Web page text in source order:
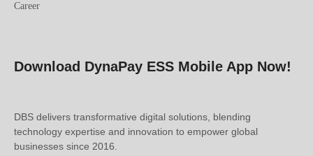
Career
Download DynaPay ESS Mobile App Now!
DBS delivers transformative digital solutions, blending
technology expertise and innovation to empower global
businesses since 2016.